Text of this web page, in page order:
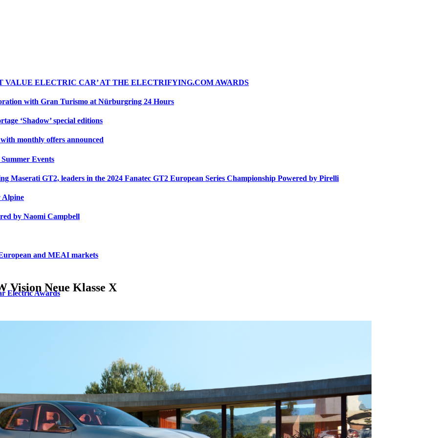
ELECTRIC CAR’ AT THE ELECTRIFYING.COM AWARDS
with Gran Turismo at Nürburgring 24 Hours
‘Shadow’ special editions
monthly offers announced
Events
Maserati GT2, leaders in the 2024 Fanatec GT2 European Series Championship Powered by Pirelli
Alpine
by Naomi Campbell
and MEAI markets
Electric Awards
Awards
Vision Neue Klasse X